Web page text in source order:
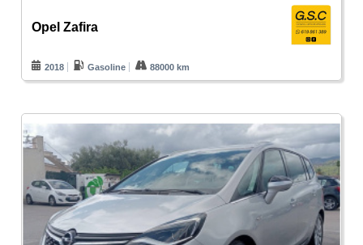
Opel Zafira
2018 Gasoline 88000 km